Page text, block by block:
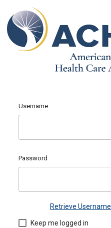
Username
Password
Retrieve Username
Keep me logged in